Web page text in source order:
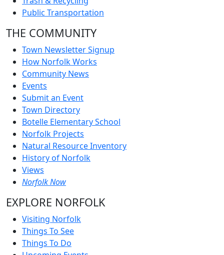
Public Transportation
THE COMMUNITY
Town Newsletter Signup
How Norfolk Works
Community News
Events
Submit an Event
Town Directory
Botelle Elementary School
Norfolk Projects
Natural Resource Inventory
History of Norfolk
Views
Norfolk Now
EXPLORE NORFOLK
Visiting Norfolk
Things To See
Things To Do